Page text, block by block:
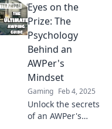
AWPerception—
unleash your
potential from the
crosshair to
dominate the
game!
Eyes on the
Prize: The
Psychology
Behind an
AWPer's
Mindset
Gaming Feb 4, 2025
Unlock the secrets
of an AWPer's